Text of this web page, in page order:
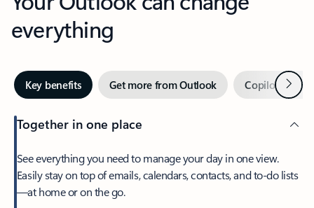
everything
Key benefits Get more from Outlook Copilot inNext
Together in one place
See everything you need to manage your day in one view.
Easily stay on top of emails, calendars, contacts, and to-do lists
—at home or on the go.